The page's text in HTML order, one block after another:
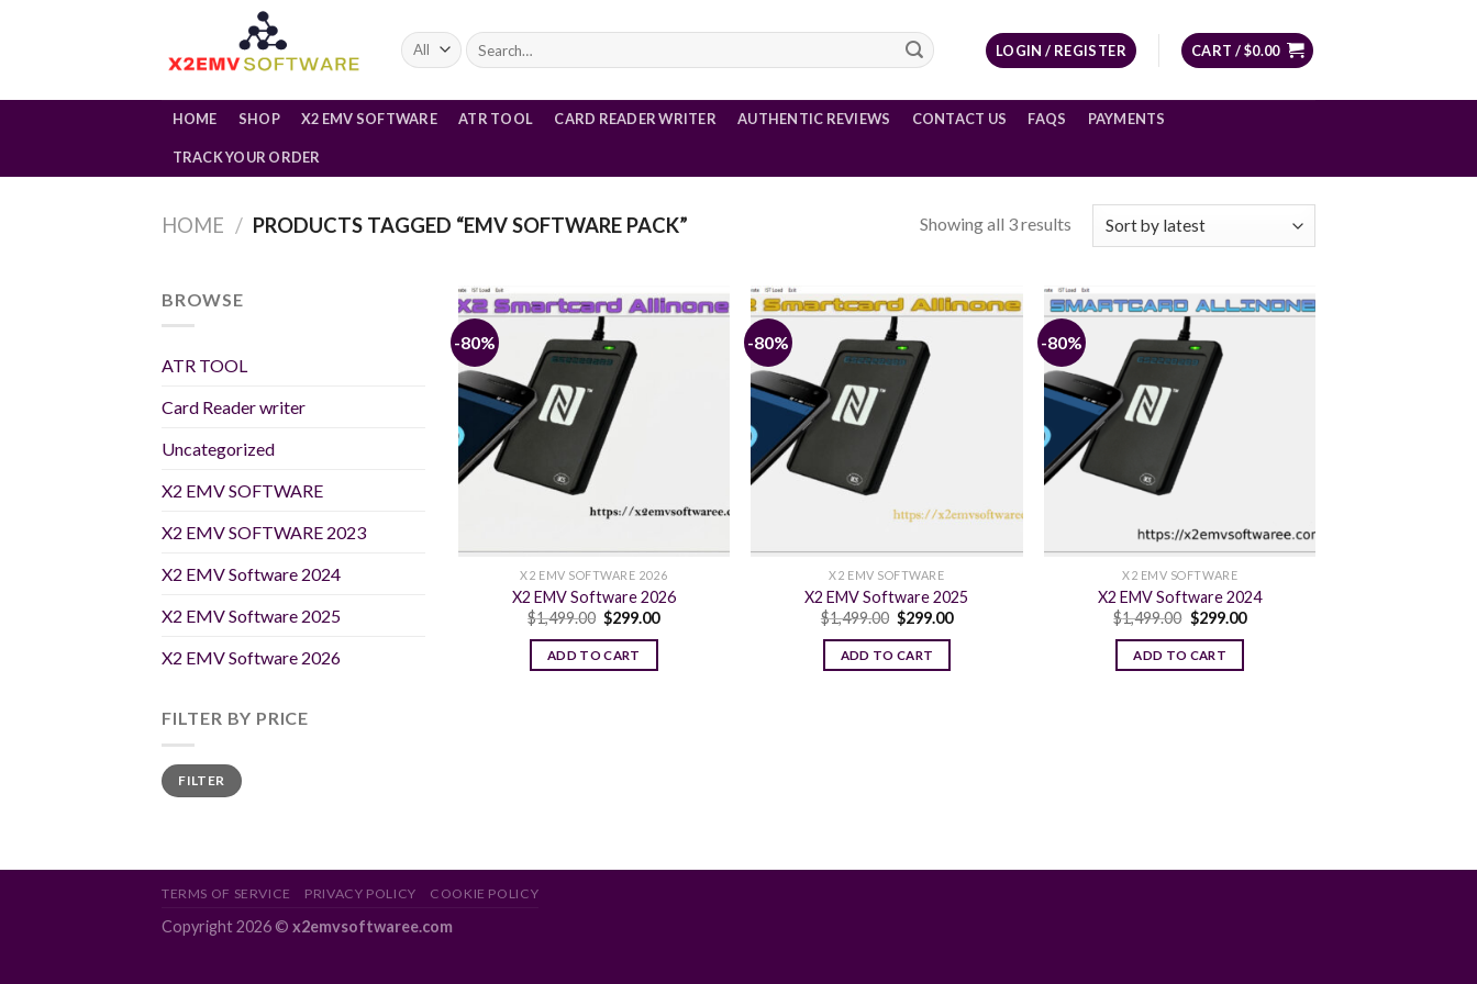
Search
for:
LOGIN / REGISTER CART /$0.00
HOME SHOP X2 EMV SOFTWARE ATR TOOL CARD READER WRITER AUTHENTIC REVIEWS CONTACT US FAQS PAYMENTS
TRACK YOUR ORDER
HOME / PRODUCTS TAGGED “EMV SOFTWARE PACK” Showing all 3 results
BROWSE
ATR TOOL
Card Reader writer
Uncategorized
X2 EMV SOFTWARE
X2 EMV SOFTWARE 2023
X2 EMV Software 2024
X2 EMV Software 2025
X2 EMV Software 2026
FILTER BY PRICE
Min
price
Max
priceFILTER
-80%
X2 EMV SOFTWARE 2026
X2 EMV Software 2026
$1,499.00 Original
price
was:
$1,499.00.
$299.00Current
ADD TO CART
-80%
X2 EMV SOFTWARE
X2 EMV Software 2025
$1,499.00 Original
price
was:
$1,499.00.
$299.00Current
ADD TO CART
-80%
X2 EMV SOFTWARE
X2 EMV Software 2024
$1,499.00 Original
price
was:
$1,499.00.
$299.00Current
ADD TO CART
TERMS OF SERVICE PRIVACY POLICY COOKIE POLICY
Copyright 2026 © x2emvsoftwaree.com